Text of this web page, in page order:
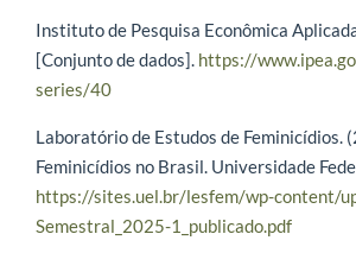
Instituto de Pesquisa Econômica
[Conjunto de dados]. https://
series/40
Laboratório de Estudos de Feminicídios.
Feminicídios no Brasil. Universidade
https://sites.uel.br/lesfem/wp-content/
Semestral_2025-1_publicado.pdf